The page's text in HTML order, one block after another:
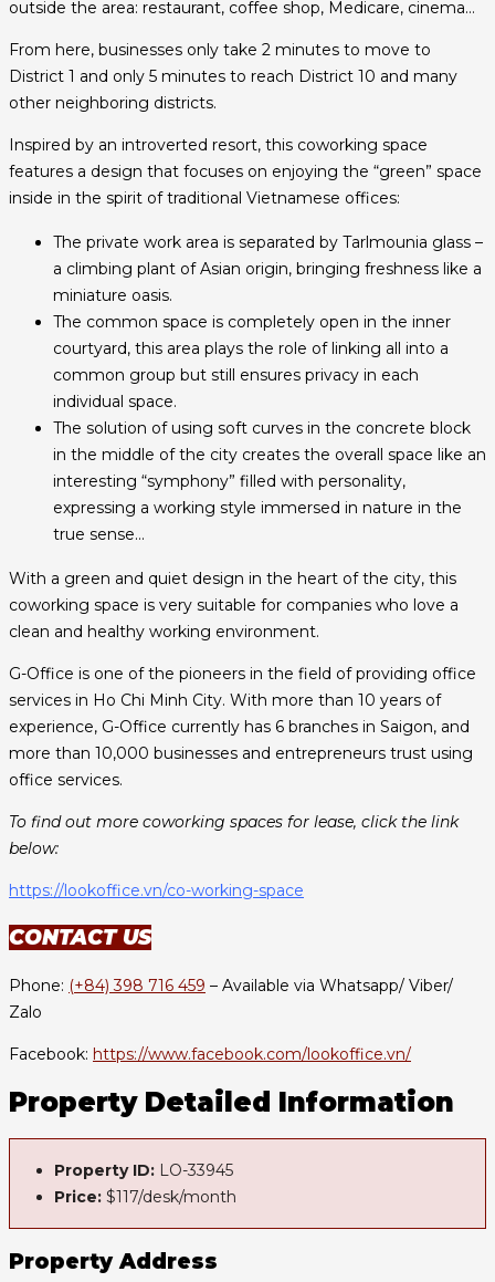
outside the area: restaurant, coffee shop, Medicare, cinema…
From here, businesses only take 2 minutes to move to
District 1 and only 5 minutes to reach District 10 and many
other neighboring districts.
Inspired by an introverted resort, this coworking space
features a design that focuses on enjoying the “green” space
inside in the spirit of traditional Vietnamese offices:
The private work area is separated by Tarlmounia glass –
a climbing plant of Asian origin, bringing freshness like a
miniature oasis.
The common space is completely open in the inner
courtyard, this area plays the role of linking all into a
common group but still ensures privacy in each
individual space.
The solution of using soft curves in the concrete block
in the middle of the city creates the overall space like an
interesting “symphony” filled with personality,
expressing a working style immersed in nature in the
true sense…
With a green and quiet design in the heart of the city, this
coworking space is very suitable for companies who love a
clean and healthy working environment.
G-Office is one of the pioneers in the field of providing office
services in Ho Chi Minh City. With more than 10 years of
experience, G-Office currently has 6 branches in Saigon, and
more than 10,000 businesses and entrepreneurs trust using
office services.
To find out more coworking spaces for lease, click the link
below:
https://lookoffice.vn/co-working-space
CONTACT US
Phone: (+84) 398 716 459 – Available via Whatsapp/ Viber/
Zalo
Facebook: https://www.facebook.com/lookoffice.vn/
Property Detailed Information
Property ID: LO-33945
Price: $117/desk/month
Property Address